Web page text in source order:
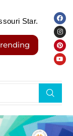
Star.